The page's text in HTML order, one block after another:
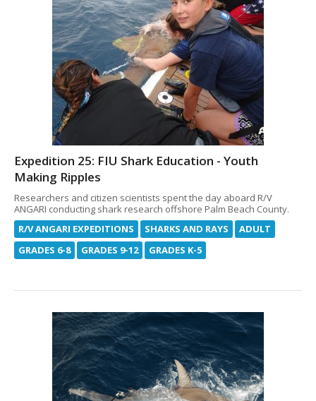
Expedition 25: FIU Shark Education - Youth
Making Ripples
Researchers and citizen scientists spent the day aboard R/V
ANGARI conducting shark research offshore Palm Beach County.
R/V ANGARI EXPEDITIONS
SHARKS AND RAYS
ADULT
GRADES 6-8
GRADES 9-12 GRADES K-5